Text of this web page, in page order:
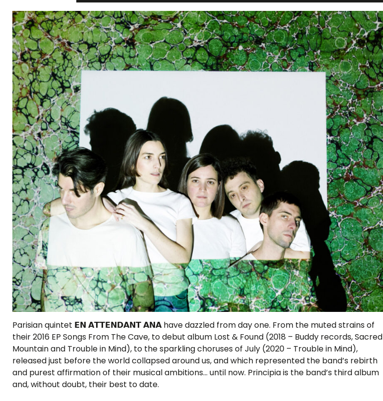
Parisian quintet 𝗘𝗡 𝗔𝗧𝗧𝗘𝗡𝗗𝗔𝗡𝗧 𝗔𝗡𝗔 have dazzled from day one. From the muted strains of
their 2016 EP Songs From The Cave, to debut album Lost & Found (2018 – Buddy records, Sacred
Mountain and Trouble in Mind), to the sparkling choruses of July (2020 – Trouble in Mind),
released just before the world collapsed around us, and which represented the band’s rebirth
and purest affirmation of their musical ambitions… until now. Principia is the band’s third album
and, without doubt, their best to date.